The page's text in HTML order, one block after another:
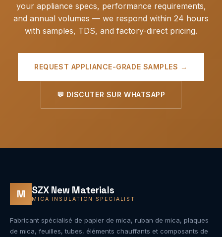
your appliance specs, performance requirements,
and annual volumes — we respond within 24 hours
with samples, TDS, and factory-direct pricing.
REQUEST APPLIANCE-GRADE SAMPLES →
💬 DISCUTER SUR WHATSAPP
M SZX New Materials
MICA INSULATION SPECIALIST
Fabricant spécialisé de papier de mica, ruban de mica, plaques
de mica, feuilles, tubes, éléments chauffants et composants de